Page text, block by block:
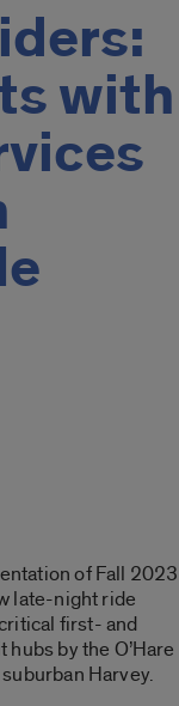
with
of Fall 2023
late-night ride
first- and
by the O’Hare
Harvey.